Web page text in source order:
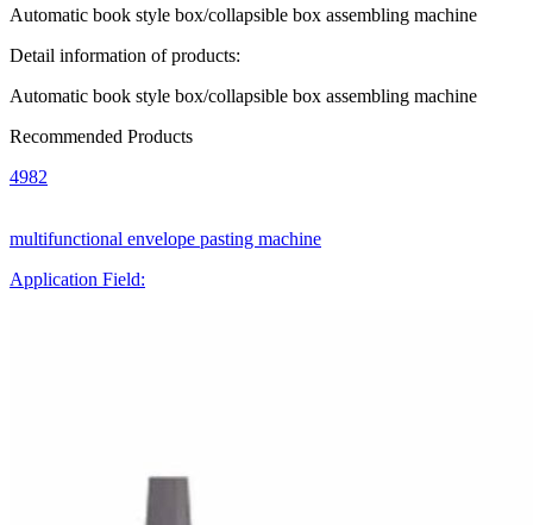
Automatic book style box/collapsible box assembling machine
Detail information of products:
Automatic book style box/collapsible box assembling machine
Recommended Products
4982
multifunctional envelope pasting machine
Application Field: